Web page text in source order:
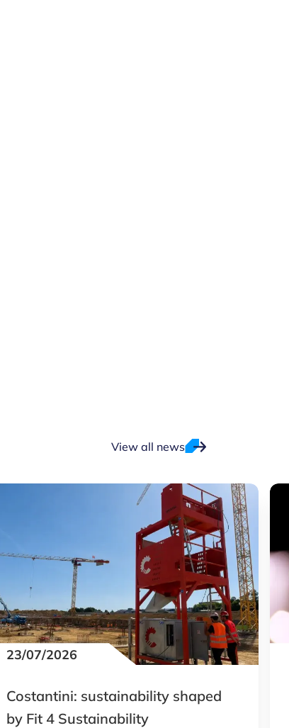
View all news
23/07/2026
Costantini: sustainability shaped
by Fit 4 Sustainability